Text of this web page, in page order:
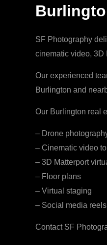
SF Photography
cinematic video, 3D
Our experienced
Burlington and
Our Burlington real
– Drone
– Cinematic video
– 3D Matterport
– Floor plans
– Virtual staging
– Social media reels
Contact SF